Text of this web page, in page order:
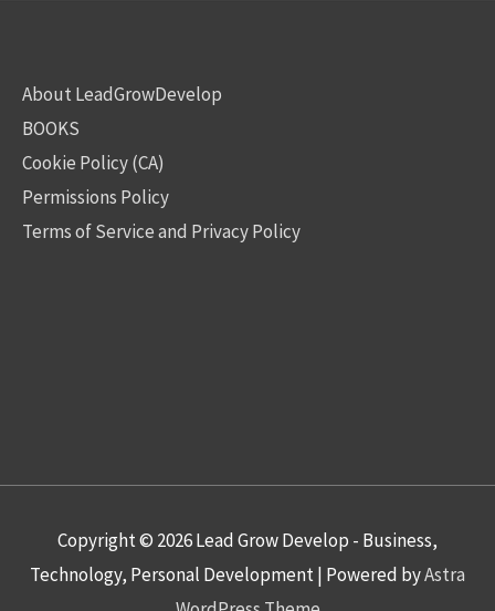
About LeadGrowDevelop
BOOKS
Cookie Policy (CA)
Permissions Policy
Terms of Service and Privacy Policy
Copyright © 2026Lead Grow Develop - Business,
Technology, Personal Development| Powered byAstra